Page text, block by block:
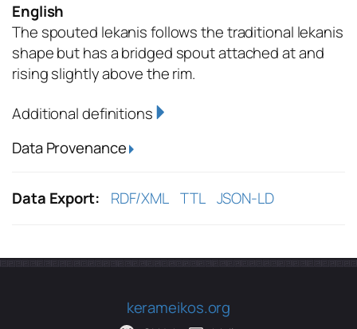
English
The spouted lekanis follows the traditional lekanis
shape but has a bridged spout attached at and
rising slightly above the rim.
Additional definitions
Data Provenance
Data Export: RDF/XML TTL JSON-LD
kerameikos.org